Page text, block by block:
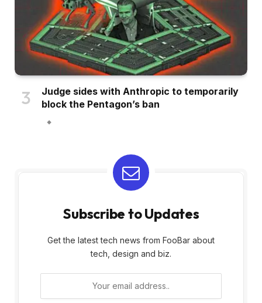
Judge sides with Anthropic to temporarily
block the Pentagon’s ban
Subscribe to Updates
Get the latest tech news from FooBar about
tech, design and biz.